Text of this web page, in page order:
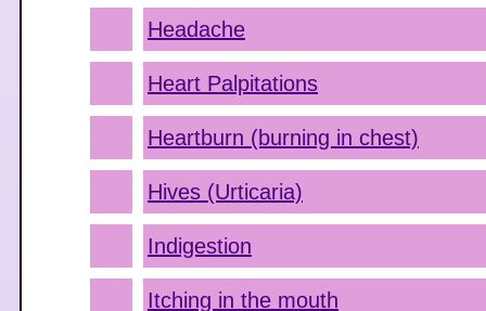
Headache
Heart Palpitations
Heartburn (burning in chest)
Hives (Urticaria)
Indigestion
Itching in the mouth